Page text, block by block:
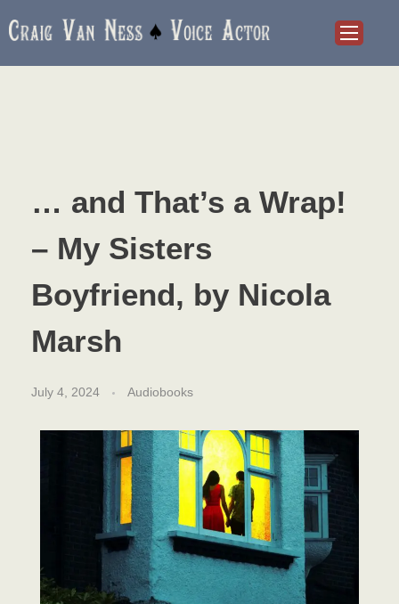
… and That’s a Wrap!
– My Sisters
Boyfriend, by Nicola
Marsh
July 4, 2024 Audiobooks